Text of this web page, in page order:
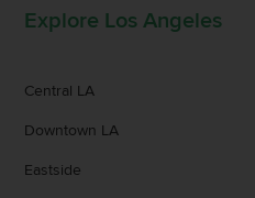
Explore Los Angeles
Central LA
Downtown LA
Eastside